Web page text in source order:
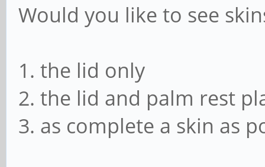
Would you like to see
1. the lid only
2. the lid and palm rest
3. as complete a skin as